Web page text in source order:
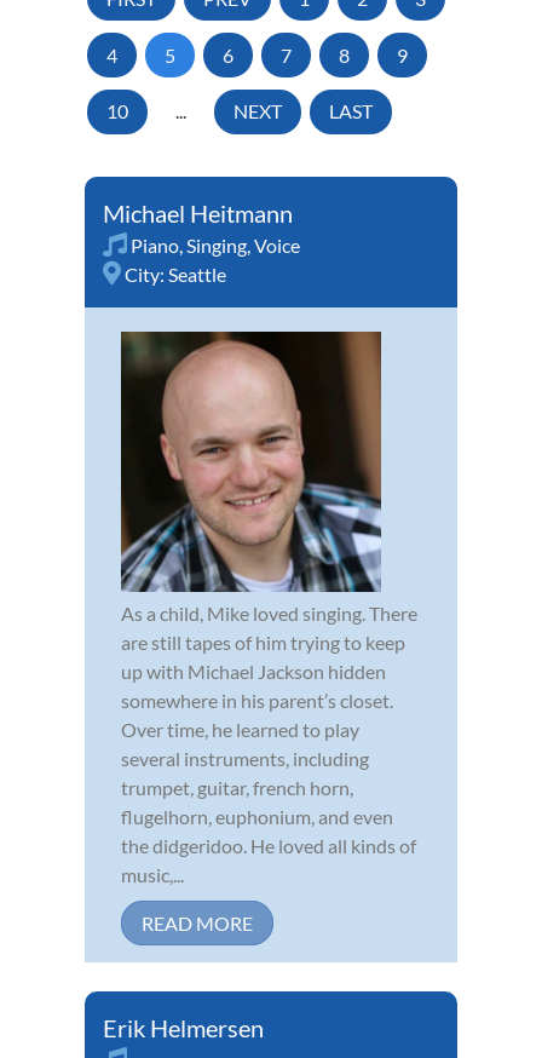
4 5 6 7 8 9
10 ... NEXT LAST
Michael Heitmann
Piano Singing Voice
City: Seattle
As a child, Mike loved singing. There
are still tapes of him trying to keep
up with Michael Jackson hidden
somewhere in his parent’s closet.
Over time, he learned to play
several instruments, including
trumpet, guitar, french horn,
flugelhorn, euphonium, and even
the didgeridoo. He loved all kinds of
music,...
READ MORE
Erik Helmersen